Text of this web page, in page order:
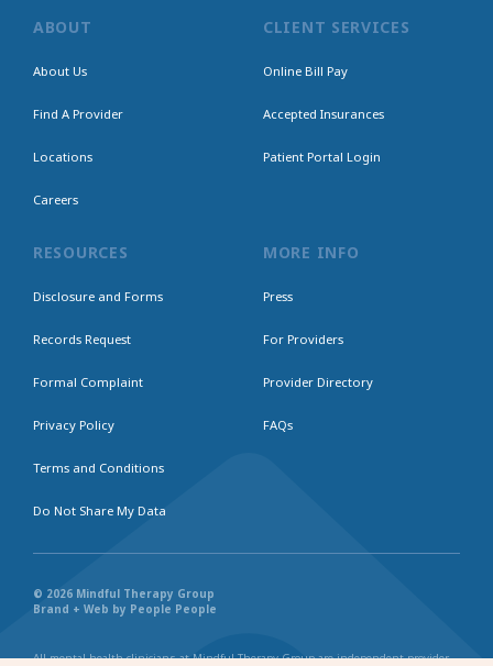
ABOUT
About Us
Find A Provider
Locations
Careers
CLIENT SERVICES
Online Bill Pay
Accepted Insurances
Patient Portal Login
RESOURCES
Disclosure and Forms
Records Request
Formal Complaint
Privacy Policy
Terms and Conditions
Do Not Share My Data
MORE INFO
Press
For Providers
Provider Directory
FAQs
© 2026 Mindful Therapy Group
Brand + Web by People People
All mental health clinicians at Mindful Therapy Group are independent provider